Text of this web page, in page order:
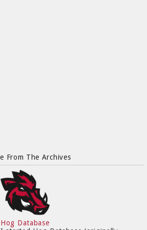
From The Archives
Hog Database